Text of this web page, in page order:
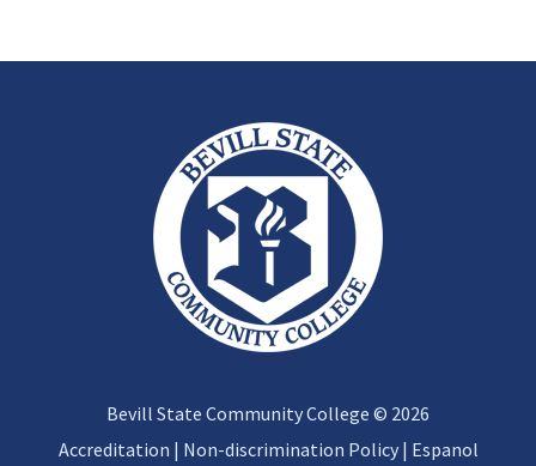
Bevill State Community College © 2026
Accreditation | Non-discrimination Policy| Espanol